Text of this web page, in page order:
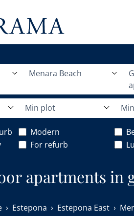
Menara Beach
Min plot
Modern
For refurb
apartments in
Estepona Estepona East